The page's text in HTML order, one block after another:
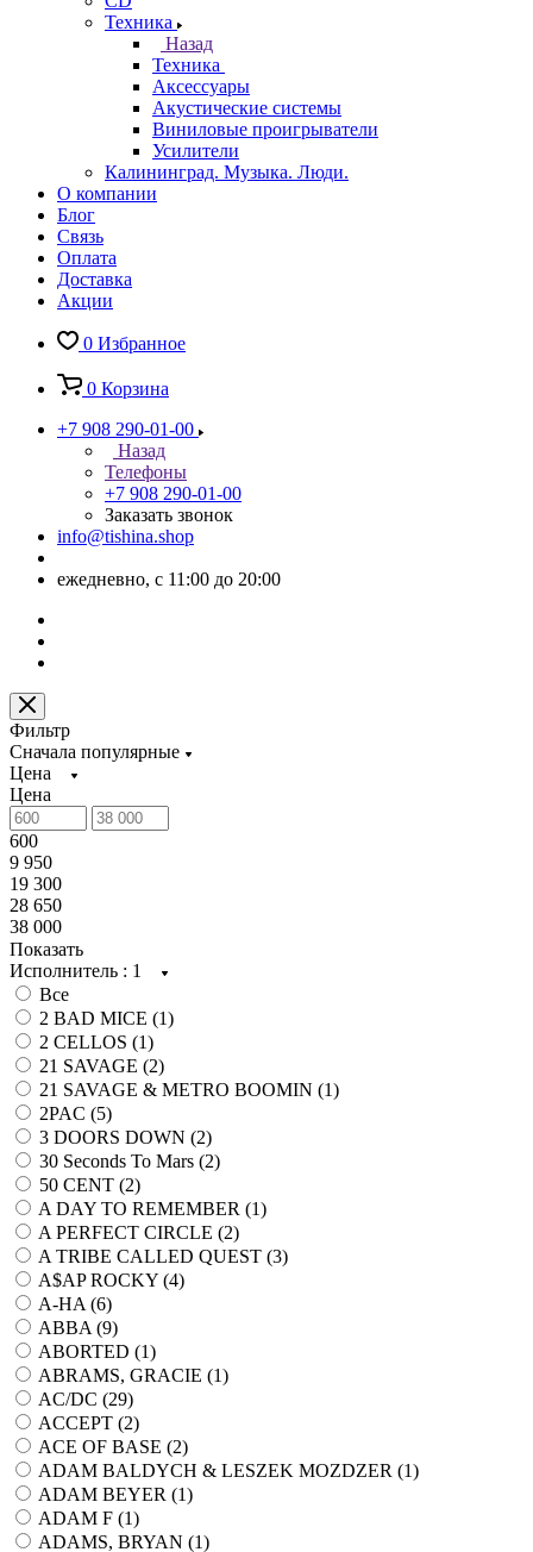
Техника
Назад
Техника
Аксессуары
Акустические системы
Виниловые проигрыватели
Усилители
Калининград. Музыка. Люди.
О компании
Блог
Связь
Оплата
Доставка
Акции
0 Избранное
0 Корзина
+7 908 290-01-00
Назад
Телефоны
+7 908 290-01-00
Заказать звонок
info@tishina.shop
ежедневно, с 11:00 до 20:00
Фильтр
Сначала популярные
Цена
Цена
600
9 950
19 300
28 650
38 000
Показать
Исполнитель : 1
Все
2 BAD MICE (1)
2 CELLOS (1)
21 SAVAGE (2)
21 SAVAGE & METRO BOOMIN (1)
2PAC (5)
3 DOORS DOWN (2)
30 Seconds To Mars (2)
50 CENT (2)
A DAY TO REMEMBER (1)
A PERFECT CIRCLE (2)
A TRIBE CALLED QUEST (3)
A$AP ROCKY (4)
A-HA (6)
ABBA (9)
ABORTED (1)
ABRAMS, GRACIE (1)
AC/DC (29)
ACCEPT (2)
ACE OF BASE (2)
ADAM BALDYCH & LESZEK MOZDZER (1)
ADAM BEYER (1)
ADAM F (1)
ADAMS, BRYAN (1)